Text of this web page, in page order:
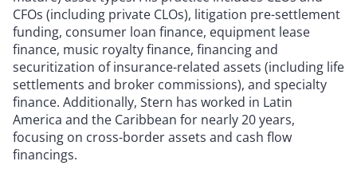
CFOs (including private CLOs), litigation pre-settlement
funding, consumer loan finance, equipment lease
finance, music royalty finance, financing and
securitization of insurance-related assets (including life
settlements and broker commissions), and specialty
finance. Additionally, Stern has worked in Latin
America and the Caribbean for nearly 20 years,
focusing on cross-border assets and cash flow
financings.